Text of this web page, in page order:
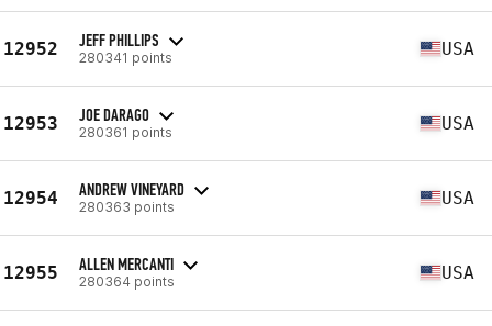
12952 JEFF PHILLIPS
280341 points USA
12953 JOE DARAGO
280361 points USA
12954 ANDREW VINEYARD
280363 points USA
12955 ALLEN MERCANTI
280364 points USA